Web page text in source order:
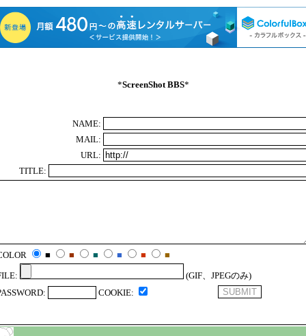
*ScreenShot BBS*
NAME:
MAIL:
URL:
TITLE:
■ ■ ■ ■ ■
■
(GIF、JPEGのみ)
COOKIE: